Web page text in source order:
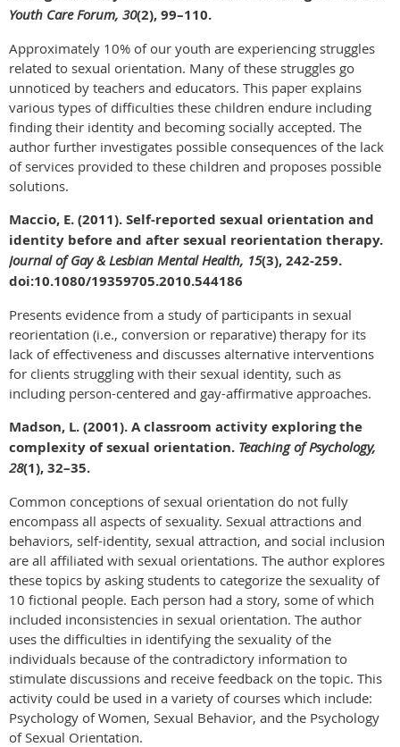
Youth Care Forum, 30(2), 99–110.
Approximately 10% of our youth are experiencing struggles
related to sexual orientation. Many of these struggles go
unnoticed by teachers and educators. This paper explains
various types of difficulties these children endure including
finding their identity and becoming socially accepted. The
author further investigates possible consequences of the lack
of services provided to these children and proposes possible
solutions.
Maccio, E. (2011). Self-reported sexual orientation and
identity before and after sexual reorientation therapy.
Journal of Gay & Lesbian Mental Health, 15(3), 242-259.
doi:10.1080/19359705.2010.544186
Presents evidence from a study of participants in sexual
reorientation (i.e., conversion or reparative) therapy for its
lack of effectiveness and discusses alternative interventions
for clients struggling with their sexual identity, such as
including person-centered and gay-affirmative approaches.
Madson, L. (2001). A classroom activity exploring the
complexity of sexual orientation. Teaching of Psychology,
28(1), 32–35.
Common conceptions of sexual orientation do not fully
encompass all aspects of sexuality. Sexual attractions and
behaviors, self-identity, sexual attraction, and social inclusion
are all affiliated with sexual orientations. The author explores
these topics by asking students to categorize the sexuality of
10 fictional people. Each person had a story, some of which
included inconsistencies in sexual orientation. The author
uses the difficulties in identifying the sexuality of the
individuals because of the contradictory information to
stimulate discussions and receive feedback on the topic. This
activity could be used in a variety of courses which include:
Psychology of Women, Sexual Behavior, and the Psychology
of Sexual Orientation.